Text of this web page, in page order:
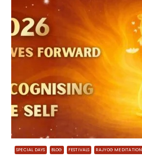
SPECIAL DAYS BLOG FESTIVALS RAJYOG MEDITATION